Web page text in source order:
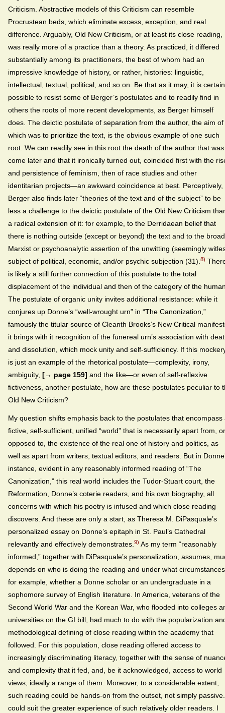
Criticism. Abstractive models of this Criticism can resemble
Procrustean beds, which eliminate excess, exception, and real
difference. Arguably, Old New Criticism, or at least its close reading,
was really more of a practice than a theory. As practiced, it differed
substantially among its practitioners, the best of whom had an
impressive knowledge of history, or rather, histories: linguistic,
intellectual, textual, political, and so on. Be that as it may, it is
possible to resist some of Berger’s postulates and to readily find in
others the roots of more recent developments, as Berger himself
does. The deictic postulate of separation from the author, the aim of
which was to prioritize the text, is the obvious example of one such
root. We can readily see in this root the death of the author that
come later and that it ironically turned out, coincided first with the
and persistence of feminism, then of race studies and other
identitarian projects—an awkward coincidence at best. Perceptively,
Berger also finds later “theories of the text and of the subject” to be
less a challenge to the deictic postulate of the Old New Criticism
a radical extension of it: for example, to the Derridaean belief that
there is nothing outside (except or beyond) the text and to the
Marxist or psychoanalytic assertion of the unwitting (seemingly
subject of political, economic, and/or psychic subjection (31). 8)
is likely a still further connection of this postulate to the total
displacement of the individual and then of the category of the
The postulate of organic unity invites additional resistance: while it
conjures up Donne’s “well-wrought urn” in “The Canonization,”
famously the titular source of Cleanth Brooks’s New Critical
it brings with it recognition of the funereal urn’s association with
and dissolution, which mock unity and self-sufficiency. If this
is just an example of the rhetorical postulate—complexity, irony,
ambiguity, [→ page 159] and the like—or even of self-reflexive
fictiveness, another postulate, how are these postulates peculiar to
Old New Criticism?
My question shifts emphasis back to the postulates that encompass
fictive, self-sufficient, unified “world” that is necessarily apart from, or
opposed to, the existence of the real one of history and politics, as
well as apart from writers, textual editors, and readers. But in
instance, evident in any reasonably informed reading of “The
Canonization,” this real world includes the Tudor-Stuart court, the
Reformation, Donne’s coterie readers, and his own biography, all
concerns with which his poetry is infused and which close reading
discovers. And these are only a start, as Theresa M. DiPasquale’s
personalized essay on Donne’s epitaph in St. Paul’s Cathedral
relevantly and effectively demonstrates. 9) As my term “reasonably
informed,” together with DiPasquale’s personalization, assumes,
depends on who is doing the reading and under what
for example, whether a Donne scholar or an undergraduate in a
sophomore survey of English literature. In America, veterans of the
Second World War and the Korean War, who flooded into colleges
universities on the GI bill, had much to do with the popularization
methodological defining of close reading within the academy that
followed. For this population, close reading offered access to
increasingly discriminating literacy, together with the sense of
and complexity that it fed, and, be it acknowledged, access to world
views, ideally a range of them. Moreover, to a considerable extent,
such reading could be hands-on from the outset, not simply
could suit the greater experience of such relatively older readers. I